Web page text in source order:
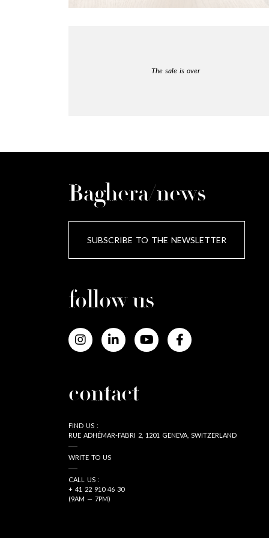
The sale is over
Baghera/news
SUBSCRIBE TO THE NEWSLETTER
follow us
contact
FIND US :
RUE ADHÉMAR-FABRI 2, 1201 GENEVA, SWITZERLAND
WRITE TO US
CALL US :
+ 41 22 910 46 30
(9AM — 7PM)